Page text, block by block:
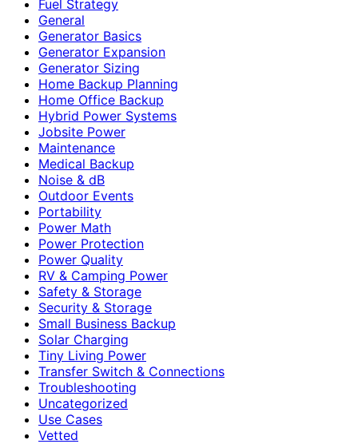
Fuel Strategy
General
Generator Basics
Generator Expansion
Generator Sizing
Home Backup Planning
Home Office Backup
Hybrid Power Systems
Jobsite Power
Maintenance
Medical Backup
Noise & dB
Outdoor Events
Portability
Power Math
Power Protection
Power Quality
RV & Camping Power
Safety & Storage
Security & Storage
Small Business Backup
Solar Charging
Tiny Living Power
Transfer Switch & Connections
Troubleshooting
Uncategorized
Use Cases
Vetted